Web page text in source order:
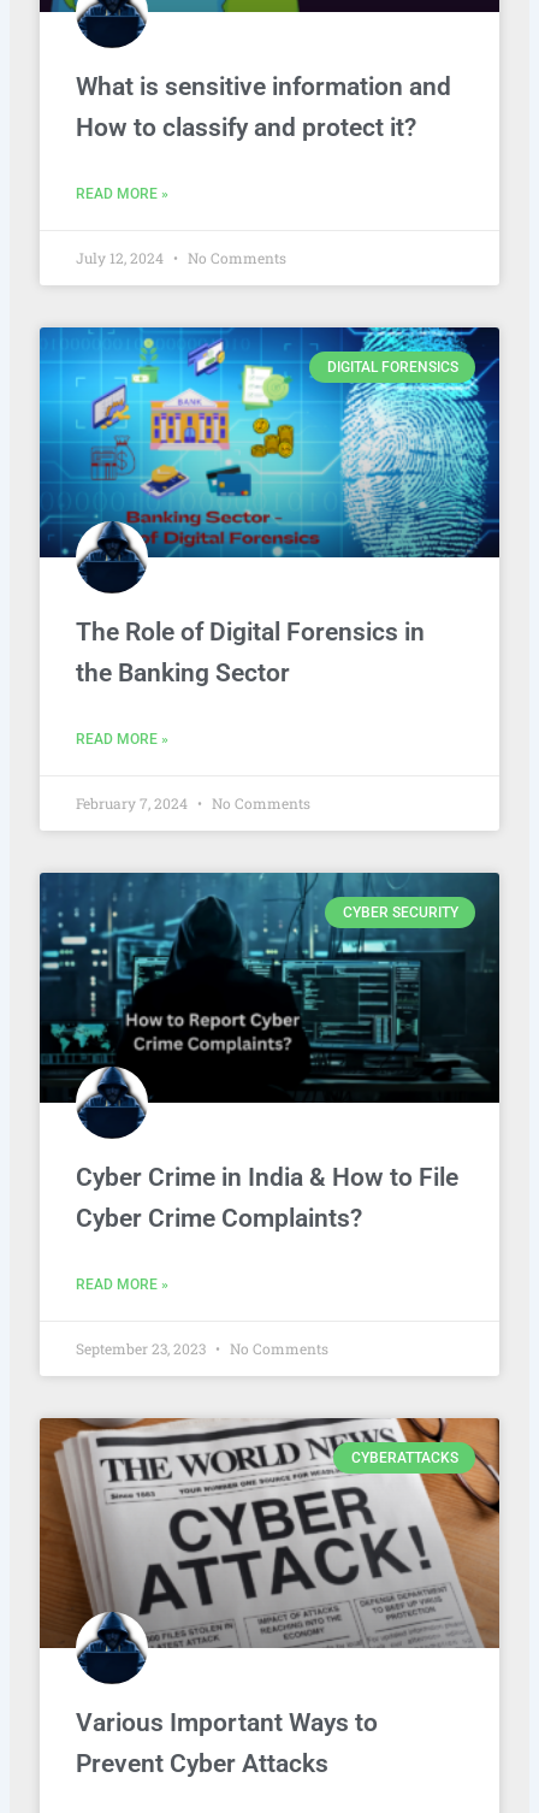
What is sensitive information and
How to classify and protect it?
READ MORE »
July 12, 2024 No Comments
DIGITAL FORENSICS
The Role of Digital Forensics in
the Banking Sector
READ MORE »
February 7, 2024 No Comments
CYBER SECURITY
Cyber Crime in India & How to File
Cyber Crime Complaints?
READ MORE »
September 23, 2023 No Comments
CYBERATTACKS
Various Important Ways to
Prevent Cyber Attacks